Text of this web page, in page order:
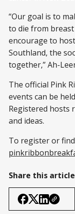
“Our goal is to
to die from breast
encourage to
Southland, the
together,” Ah-
The official Pink
events can be
Registered hosts
and ideas.
To register or
Share this article